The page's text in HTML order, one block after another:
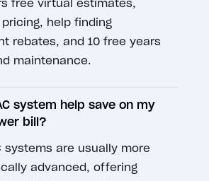
free virtual estimates,
help finding
rebates, and 10 free years
maintenance.
system help save on my
bill?
systems are usually more
advanced, offering